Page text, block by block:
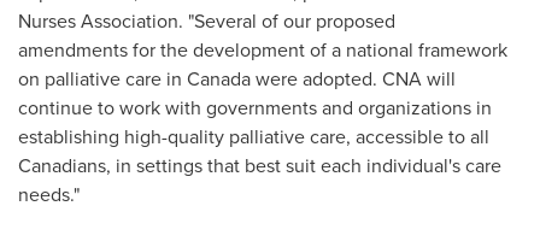
Nurses Association. "Several of our proposed
amendments for the development of a national framework
on palliative care in Canada were adopted. CNA will
continue to work with governments and organizations in
establishing high-quality palliative care, accessible to all
Canadians, in settings that best suit each individual's care
needs."